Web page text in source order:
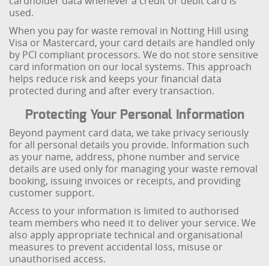
used.
When you pay for waste removal in Notting Hill using
Visa or Mastercard, your card details are handled only
by PCI compliant processors. We do not store sensitive
card information on our local systems. This approach
helps reduce risk and keeps your financial data
protected during and after every transaction.
Protecting Your Personal Information
Beyond payment card data, we take privacy seriously
for all personal details you provide. Information such
as your name, address, phone number and service
details are used only for managing your waste removal
booking, issuing invoices or receipts, and providing
customer support.
Access to your information is limited to authorised
team members who need it to deliver your service. We
also apply appropriate technical and organisational
measures to prevent accidental loss, misuse or
unauthorised access.